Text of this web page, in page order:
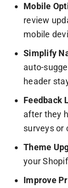
Mobile
review
mobile
Simplify
auto-
header
Feedback
after they
surveys or
Theme
your
Improve